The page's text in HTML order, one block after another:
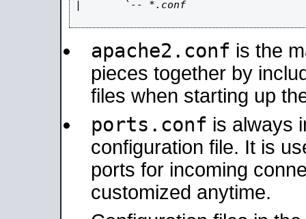
|       `-- *.conf
apache2.conf is the
pieces together by
files when starting up
ports.conf is always
configuration file. It is
ports for incoming
customized anytime.